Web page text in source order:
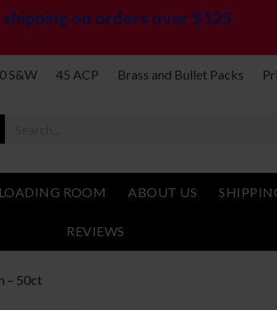
shipping on orders over $125
S&W 45 ACP Brass and Bullet Packs
ROOM ABOUT US
REVIEWS
– 50ct